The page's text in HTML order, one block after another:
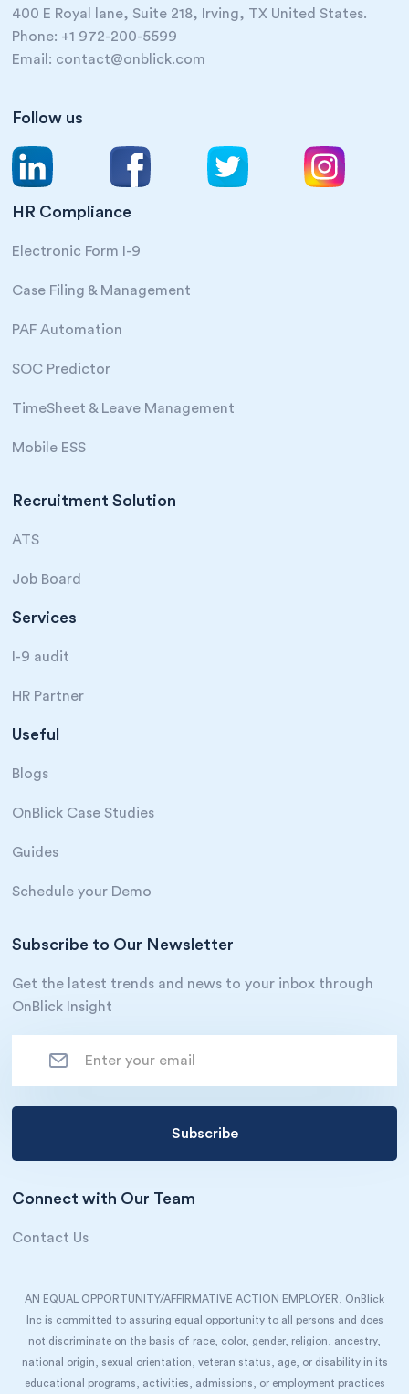
400 E Royal lane, Suite 218, Irving, TX United States.
Phone: +1 972-200-5599
Email: contact@onblick.com
Follow us
HR Compliance
Electronic Form I-9
Case Filing & Management
PAF Automation
SOC Predictor
TimeSheet & Leave Management
Mobile ESS
Recruitment Solution
ATS
Job Board
Services
I-9 audit
HR Partner
Useful
Blogs
OnBlick Case Studies
Guides
Schedule your Demo
Subscribe to Our Newsletter
Get the latest trends and news to your inbox through
OnBlick Insight
Connect with Our Team
Contact Us
AN EQUAL OPPORTUNITY/AFFIRMATIVE ACTION EMPLOYER, OnBlick
Inc is committed to assuring equal opportunity to all persons and does
not discriminate on the basis of race, color, gender, religion, ancestry,
national origin, sexual orientation, veteran status, age, or disability in its
educational programs, activities, admissions, or employment practices